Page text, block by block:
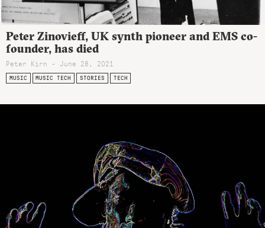
Peter Zinovieff, UK synth pioneer and EMS co-
founder, has died
Peter Kirn - June 28, 2021
MUSIC MUSIC TECH STORIES TECH